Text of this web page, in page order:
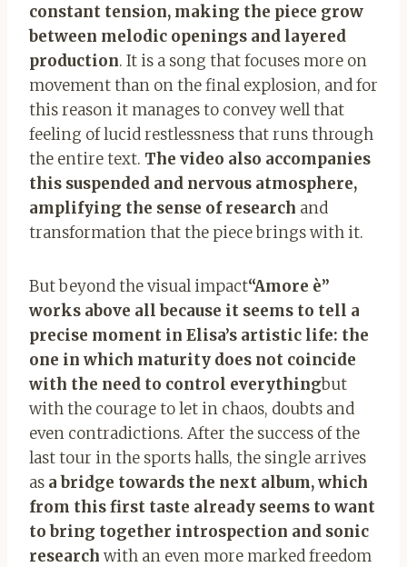
constant tension, making the piece grow
between melodic openings and layered
production. It is a song that focuses more on
movement than on the final explosion, and for
this reason it manages to convey well that
feeling of lucid restlessness that runs through
the entire text. The video also accompanies
this suspended and nervous atmosphere,
amplifying the sense of research and
transformation that the piece brings with it.
But beyond the visual impact“Amore è”
works above all because it seems to tell a
precise moment in Elisa’s artistic life: the
one in which maturity does not coincide
with the need to control everythingbut
with the courage to let in chaos, doubts and
even contradictions. After the success of the
last tour in the sports halls, the single arrives
as a bridge towards the next album, which
from this first taste already seems to want
to bring together introspection and sonic
research with an even more marked freedom